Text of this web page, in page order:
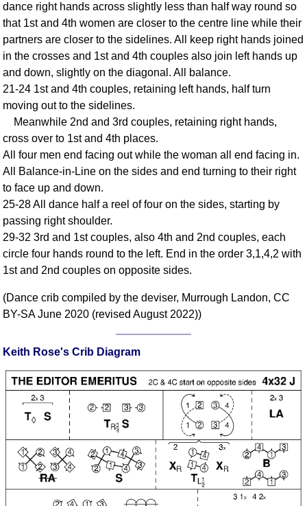
dance right hands across slightly less than half way round so
that 1st and 4th women are closer to the centre line while their
partners are closer to the sidelines. All keep right hands joined
in the crosses and 1st and 4th couples also join left hands up
and down, slightly on the diagonal. All balance.
21-24 1st and 4th couples, retaining left hands, half turn
moving out to the sidelines.
Meanwhile 2nd and 3rd couples, retaining right hands,
cross over to 1st and 4th places.
All four men end facing out while the woman all end facing in.
All Balance-in-Line on the sides and end turning to their right
to face up and down.
25-28 All dance half a reel of four on the sides, starting by
passing right shoulder.
29-32 3rd and 1st couples, also 4th and 2nd couples, each
circle four hands round to the left. End in the order 3,1,4,2 with
1st and 2nd couples on opposite sides.
(Dance crib compiled by the deviser, Murrough Landon, CC
BY-SA June 2020 (revised August 2022))
Keith Rose's Crib Diagram
Comprehensive
DICTIONARY
Of Dance Terms
Terms Introduction
Types Of Dance
Footwork
Set Structure
Figures
Timing
Terms Diagrams
SCD Miscellany
Copy Links
Please Donate